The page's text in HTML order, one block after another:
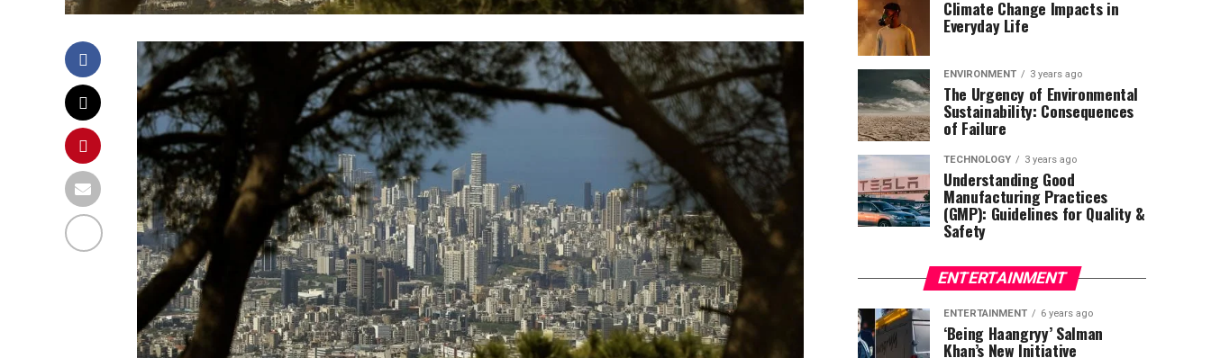
Climate Change Impacts in
Everyday Life
ENVIRONMENT 3 years ago
The Urgency of Environmental
Sustainability: Consequences
of Failure
TECHNOLOGY 3 years ago
Understanding Good
Manufacturing Practices
(GMP): Guidelines for Quality &
Safety
ENTERTAINMENT
ENTERTAINMENT 6 years ago
‘Being Haangryy’ Salman
Khan’s New Initiative